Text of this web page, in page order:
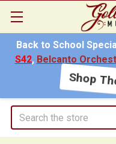
Back to School
S42, Belcanto
Shop
Search